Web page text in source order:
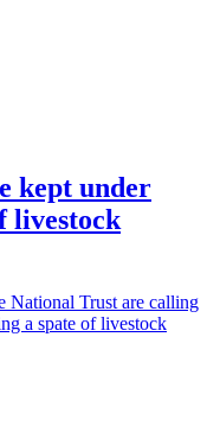
kept under
livestock
National Trust are calling
a spate of livestock